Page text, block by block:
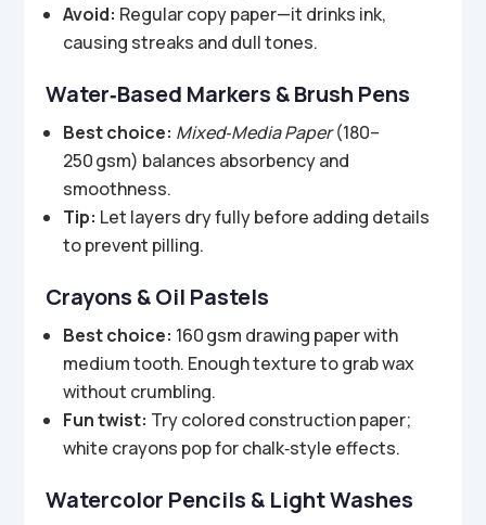
Avoid: Regular copy paper—it drinks ink,
causing streaks and dull tones.
Water‑Based Markers & Brush Pens
Best choice: Mixed‑Media Paper(180–
250 gsm) balances absorbency and
smoothness.
Tip: Let layers dry fully before adding details
to prevent pilling.
Crayons & Oil Pastels
Best choice: 160 gsm drawing paper with
medium tooth. Enough texture to grab wax
without crumbling.
Fun twist: Try colored construction paper;
white crayons pop for chalk‑style effects.
Watercolor Pencils & Light Washes